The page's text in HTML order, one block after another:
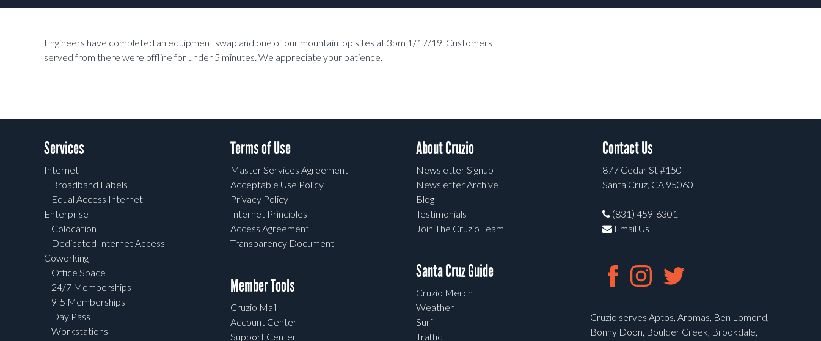
Engineers have completed an equipment swap and one of our mountaintop sites at 3pm 1/17/19. Customers
served from there were offline for under 5 minutes. We appreciate your patience.
Services
Internet
Broadband Labels
Equal Access Internet
Enterprise
Colocation
Dedicated Internet Access
Coworking
Office Space
24/7 Memberships
9-5 Memberships
Day Pass
Workstations
Terms of Use
Master Services Agreement
Acceptable Use Policy
Privacy Policy
Internet Principles
Access Agreement
Transparency Document
Member Tools
Cruzio Mail
Account Center
Support Center
About Cruzio
Newsletter Signup
Newsletter Archive
Blog
Testimonials
Join The Cruzio Team
Santa Cruz Guide
Cruzio Merch
Weather
Surf
Traffic
Contact Us
877 Cedar St #150
Santa Cruz, CA 95060
(831) 459-6301
Email Us
Cruzio serves Aptos, Aromas, Ben Lomond,
Bonny Doon, Boulder Creek, Brookdale,